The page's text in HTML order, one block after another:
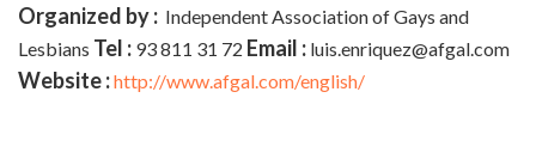
Organized by : Independent Association of Gays and
Lesbians Tel : 93 811 31 72 Email : luis.enriquez@afgal.com
Website :http://www.afgal.com/english/